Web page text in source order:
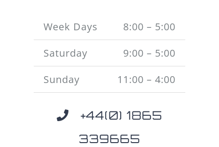
Week Days
8:00 – 5:00
Saturday
9:00 – 5:00
Sunday
11:00 – 4:00
+44(0) 1865
339665